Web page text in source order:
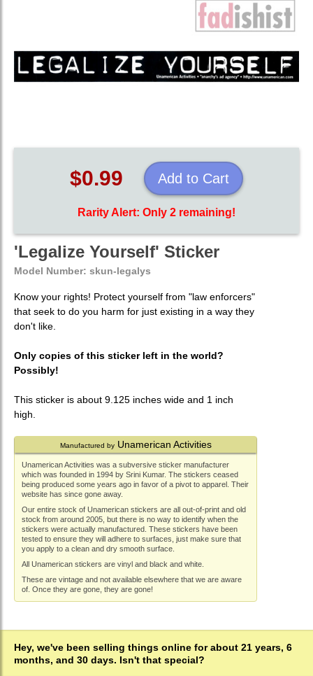
$0.99 Add to Cart
Rarity Alert: Only 2 remaining!
'Legalize Yourself' Sticker
Model Number: skun-legalys
Know your rights! Protect yourself from "law enforcers"
that seek to do you harm for just existing in a way they
don't like.
Only copies of this sticker left in the world?
Possibly!
This sticker is about 9.125 inches wide and 1 inch
high.
Manufactured byUnamerican Activities
Unamerican Activities was a subversive sticker manufacturer
which was founded in 1994 by Srini Kumar. The stickers ceased
being produced some years ago in favor of a pivot to apparel. Their
website has since gone away.
Our entire stock of Unamerican stickers are all out-of-print and old
stock from around 2005, but there is no way to identify when the
stickers were actually manufactured. These stickers have been
tested to ensure they will adhere to surfaces, just make sure that
you apply to a clean and dry smooth surface.
All Unamerican stickers are vinyl and black and white.
These are vintage and not available elsewhere that we are aware
of. Once they are gone, they are gone!
Hey, we've been selling things online for about 21 years, 6
months, and 30 days. Isn't that special?